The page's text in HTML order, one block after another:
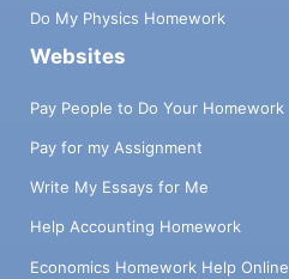
Do My Physics Homework
Websites
Pay People to Do Your Homework
Pay for my Assignment
Write My Essays for Me
Help Accounting Homework
Economics Homework Help Online